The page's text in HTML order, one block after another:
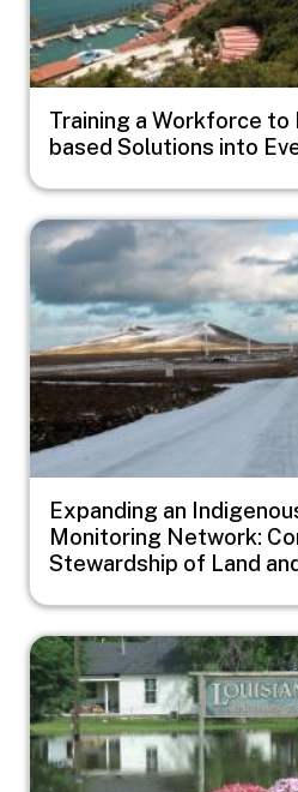
Training a Workforce
based Solutions into
Image
Expanding an
Monitoring Network:
Stewardship of Land
Image